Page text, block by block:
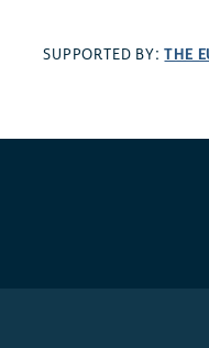
SUPPORTED BY:THE